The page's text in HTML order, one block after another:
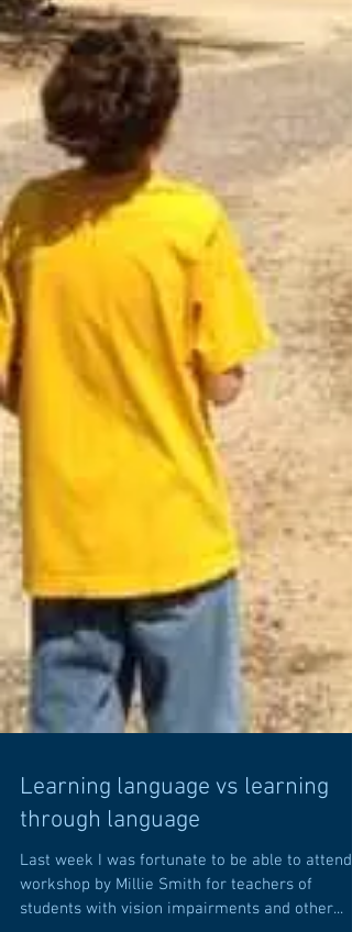
Learning language vs learning
through language